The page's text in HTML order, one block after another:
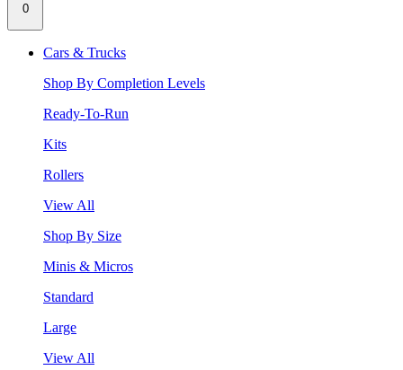
0
Cars & Trucks
Shop By Completion Levels
Ready-To-Run
Kits
Rollers
View All
Shop By Size
Minis & Micros
Standard
Large
View All